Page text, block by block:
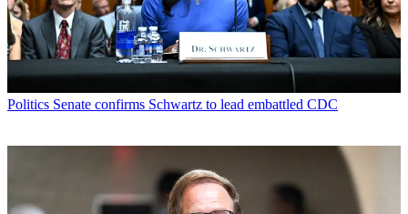
Politics Senate confirms Schwartz to lead embattled CDC